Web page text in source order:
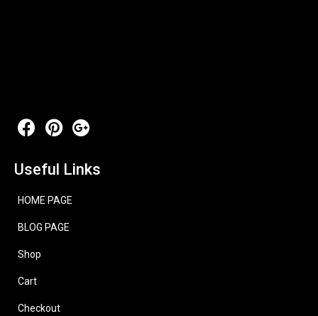
Useful Links
HOME PAGE
BLOG PAGE
Shop
Cart
Checkout